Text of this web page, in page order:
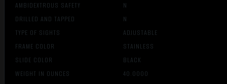
AMBIDEXTROUS SAFETY
N
DRILLED AND TAPPED
N
TYPE OF SIGHTS
ADJUSTABLE
FRAME COLOR
STAINLESS
SLIDE COLOR
BLACK
WEIGHT IN OUNCES
40.0000